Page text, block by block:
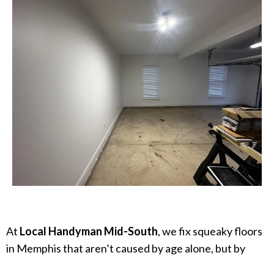
At Local Handyman Mid-South, we fix squeaky floors
in Memphis that aren’t caused by age alone, but by